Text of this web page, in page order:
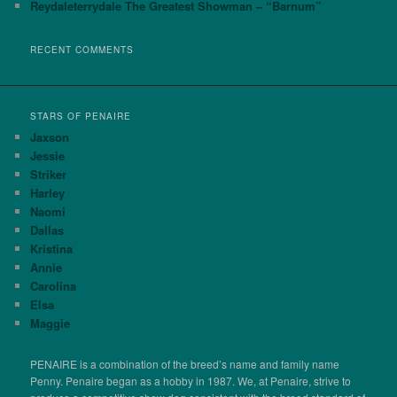
Reydaleterrydale The Greatest Showman – “Barnum”
RECENT COMMENTS
STARS OF PENAIRE
Jaxson
Jessie
Striker
Harley
Naomi
Dallas
Kristina
Annie
Carolina
Elsa
Maggie
PENAIRE is a combination of the breed’s name and family name
Penny. Penaire began as a hobby in 1987. We, at Penaire, strive to